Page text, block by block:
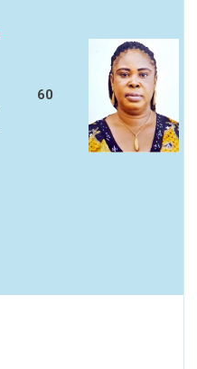
60